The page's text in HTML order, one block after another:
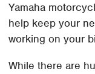
Yamaha
help keep your
working on your
While there are